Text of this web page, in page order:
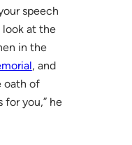
speech
look at the
in the
, and
oath of
for you,” he